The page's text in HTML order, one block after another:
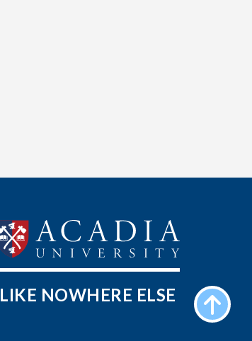
LIKE NOWHERE ELSE